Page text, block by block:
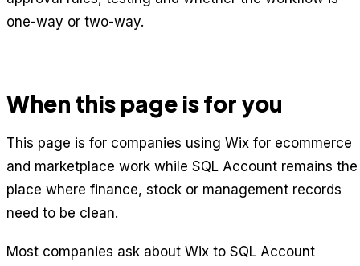
one-way or two-way.
When this page is for you
This page is for companies using Wix for ecommerce
and marketplace work while SQL Account remains the
place where finance, stock or management records
need to be clean.
Most companies ask about Wix to SQL Account